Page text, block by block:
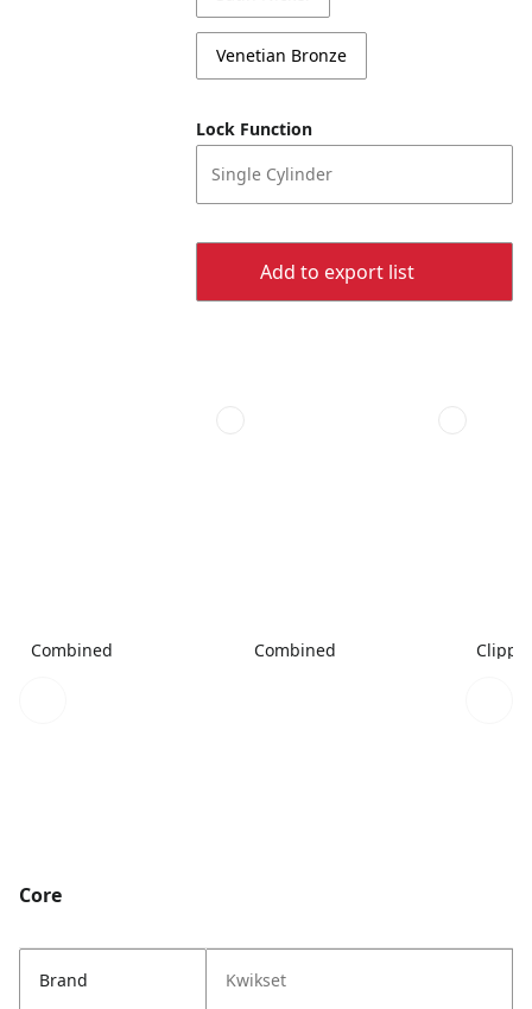
Venetian Bronze
Lock Function
Single Cylinder
Add to export list
Combined Combined
Core
Brand Kwikset